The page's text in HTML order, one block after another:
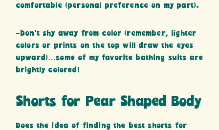
comfortable (personal preference on my part).
-Don’t shy away from color (remember, lighter
colors or prints on the top will draw the eyes
upward)…some of my favorite bathing suits are
brightly colored!
Shorts for Pear Shaped Body
Does the idea of finding the best shorts for